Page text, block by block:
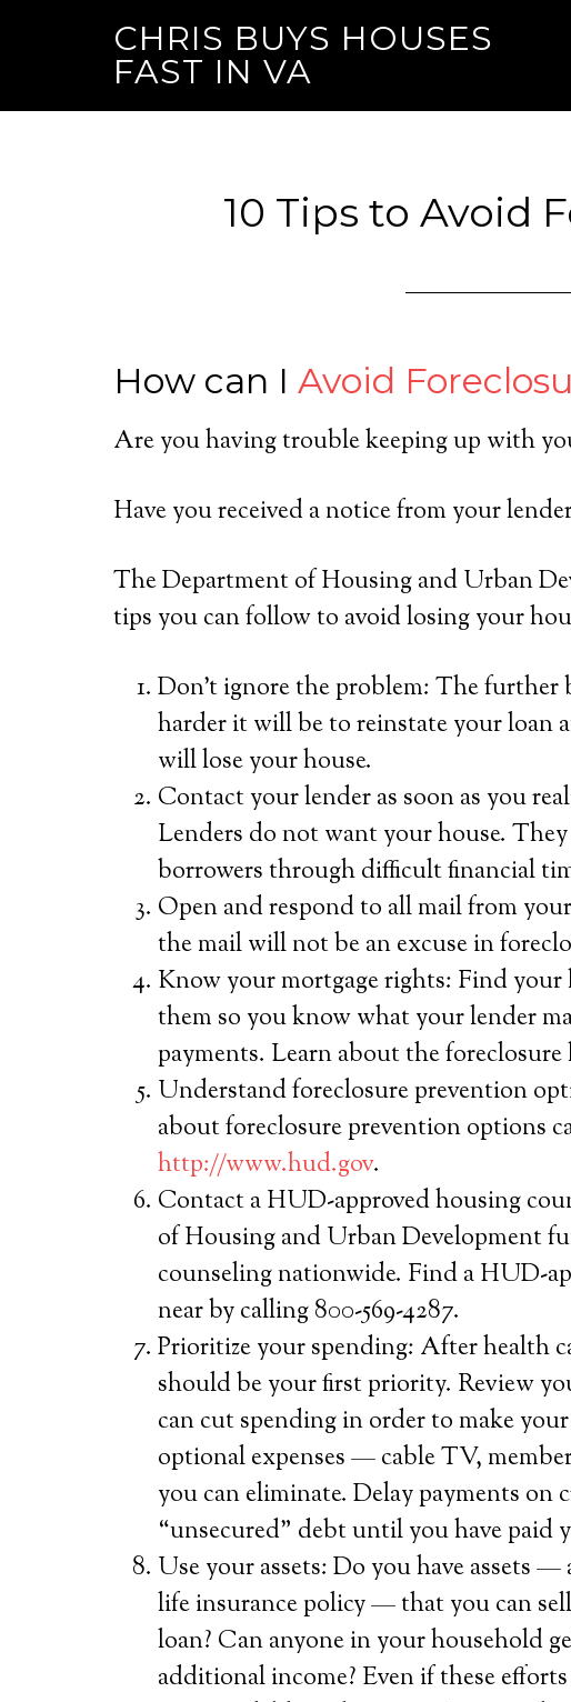
CHRIS BUYS HOUSES
FAST IN VA
10 Tips to Avoid
How can I Avoid
Are you having trouble keeping up with
Have you received a notice from your
The Department of Housing and Urban
tips you can follow to avoid losing your
Don’t ignore the problem: The further
harder it will be to reinstate your loan
will lose your house.
Contact your lender as soon as you
Lenders do not want your house.
borrowers through difficult financial
Open and respond to all mail from
the mail will not be an excuse in
Know your mortgage rights: Find your
them so you know what your lender
payments. Learn about the foreclosure
Understand foreclosure prevention
about foreclosure prevention options
http://www.hud.gov.
Contact a HUD-approved housing
of Housing and Urban Development
counseling nationwide. Find a HUD-
near by calling 800-569-4287.
Prioritize your spending: After health
should be your first priority. Review
can cut spending in order to make
optional expenses — cable TV,
you can eliminate. Delay payments on
“unsecured” debt until you have paid
Use your assets: Do you have assets
life insurance policy — that you can
loan? Can anyone in your household
additional income? Even if these